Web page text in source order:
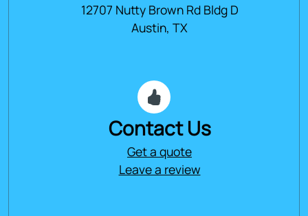
12707 Nutty Brown Rd Bldg D
Austin, TX
Contact Us
Get a quote
Leave a review